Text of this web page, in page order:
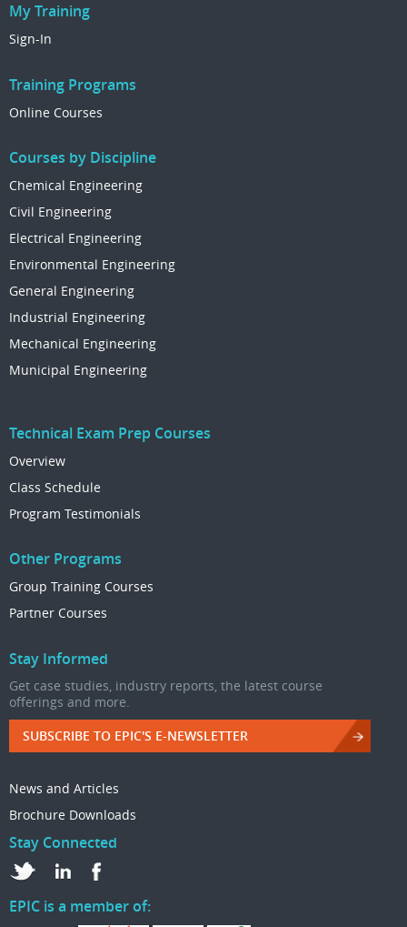
My Training
Sign-In
Training Programs
Online Courses
Courses by Discipline
Chemical Engineering
Civil Engineering
Electrical Engineering
Environmental Engineering
General Engineering
Industrial Engineering
Mechanical Engineering
Municipal Engineering
Technical Exam Prep Courses
Overview
Class Schedule
Program Testimonials
Other Programs
Group Training Courses
Partner Courses
Stay Informed
Get case studies, industry reports, the latest course
offerings and more.
SUBSCRIBE TO EPIC'S E-NEWSLETTER
News and Articles
Brochure Downloads
Stay Connected
EPIC is a member of: